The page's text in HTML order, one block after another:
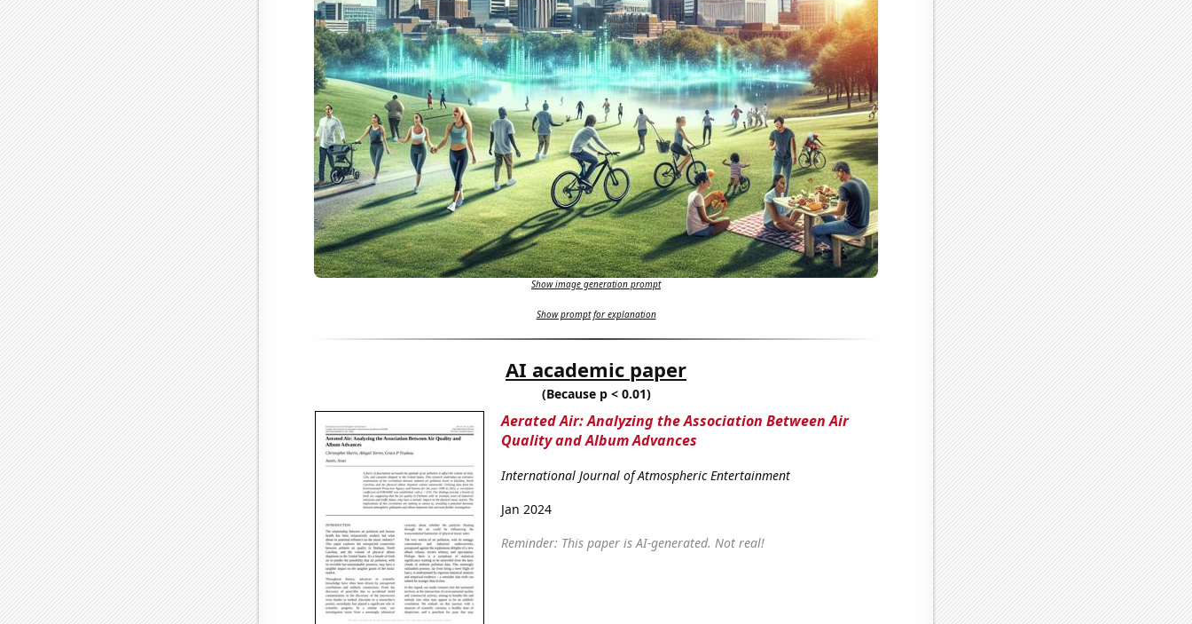
Show image generation prompt
Show prompt for explanation
AI academic paper
(Because p < 0.01)
Aerated Air: Analyzing the Association Between Air
Quality and Album Advances
International Journal of Atmospheric Entertainment
Jan 2024
Reminder: This paper is AI-generated. Not real!